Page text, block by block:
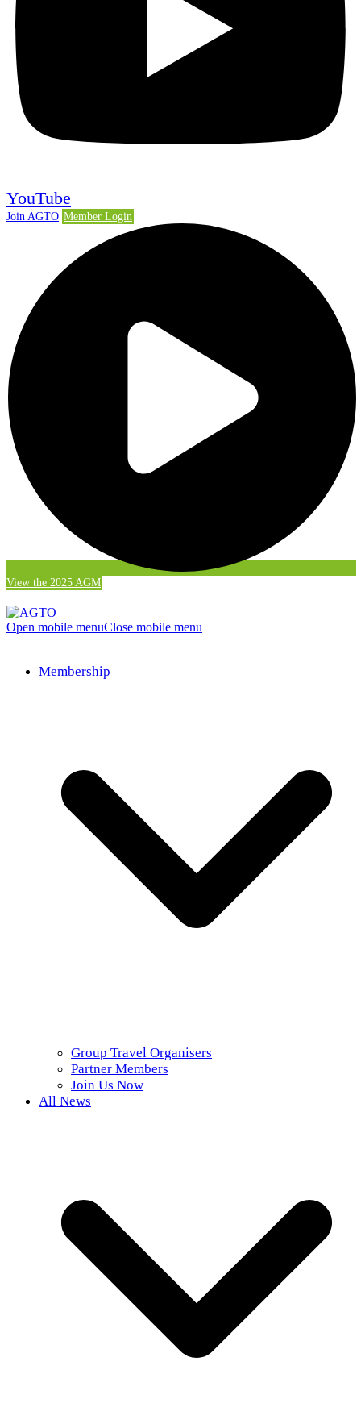
YouTube
Join AGTO Member Login
View the 2025 AGM
Open mobile menuClose mobile menu
Membership
Group Travel Organisers
Partner Members
Join Us Now
All News